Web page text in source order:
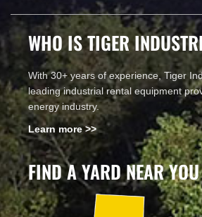
WHO IS TIGER
With 30+ years of experience, Tiger
leading industrial rental equipment
energy industry.
Learn more >>
FIND A YARD NEAR YOU